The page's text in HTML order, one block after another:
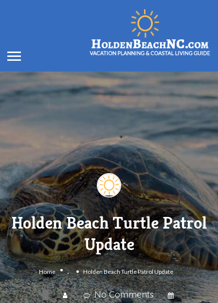
Holden Beach Turtle Patrol
Update
Home . Holden Beach Turtle Patrol Update
No Comments